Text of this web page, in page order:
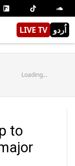
LIVE TV اُردو
Loading...
to